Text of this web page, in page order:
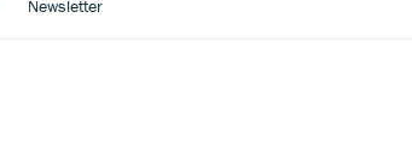
Newsletter